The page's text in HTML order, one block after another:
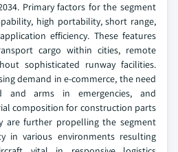
Primary factors for the segment
high portability, short range,
efficiency. These features
cargo within cities, remote
sophisticated runway facilities.
demand in e-commerce, the need
arms in emergencies, and
composition for construction parts
are further propelling the segment
in various environments resulting